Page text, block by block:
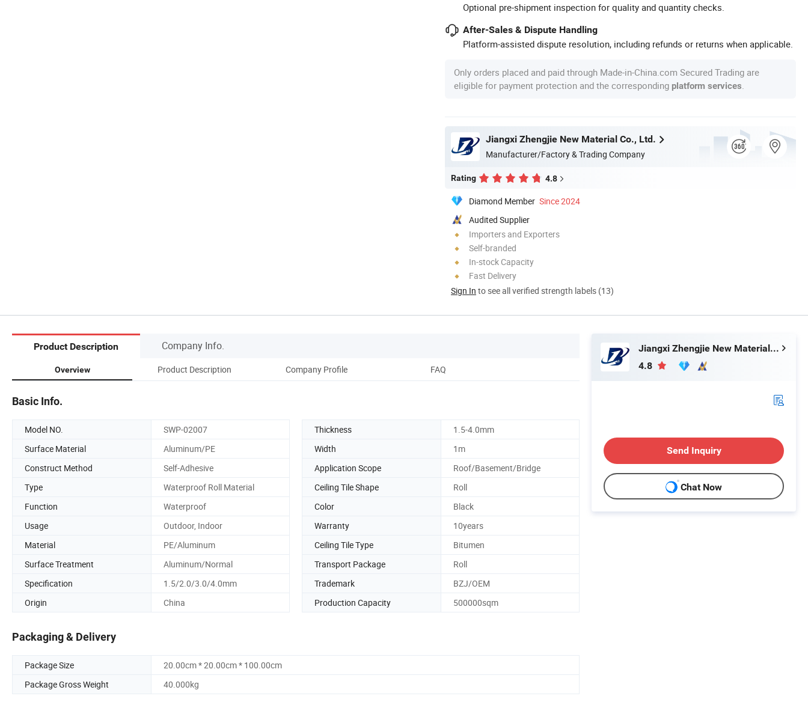
Optional pre-shipment inspection for quality and quantity checks.
After-Sales & Dispute Handling
Platform-assisted dispute resolution, including refunds or returns when applicable.
Only orders placed and paid through Made-in-China.com Secured Trading are
eligible for payment protection and the corresponding platform services
Jiangxi Zhengjie New Material Co., Ltd.
Manufacturer/Factory & Trading Company
Rating 4.8
Diamond Member Since 2024
Audited Supplier
Importers and Exporters
Self-branded
In-stock Capacity
Fast Delivery
Sign In to see all verified strength labels (13)
Product Description Company Info.
Overview Product Description Company Profile FAQ
Basic Info.
Model NO. SWP-02007 Thickness
1.5-4.0mm
Surface Material
Aluminum/PE Width
1m
Construct Method
Self-Adhesive Application Scope
Roof/Basement/Bridge
Type
Waterproof Roll Material Ceiling Tile Shape
Roll
Function
Waterproof Color
Black
Usage
Outdoor, Indoor Warranty
10years
Material
PE/Aluminum Ceiling Tile Type
Bitumen
Surface Treatment
Aluminum/Normal Transport Package
Roll
Specification
1.5/2.0/3.0/4.0mm Trademark
BZJ/OEM
Origin
China Production Capacity 500000sqm
Packaging & Delivery
Package Size
20.00cm * 20.00cm * 100.00cm
Package Gross Weight
40.000kg
Jiangxi Zhengjie New Material Co., Ltd.
4.8
Send Inquiry
Chat Now